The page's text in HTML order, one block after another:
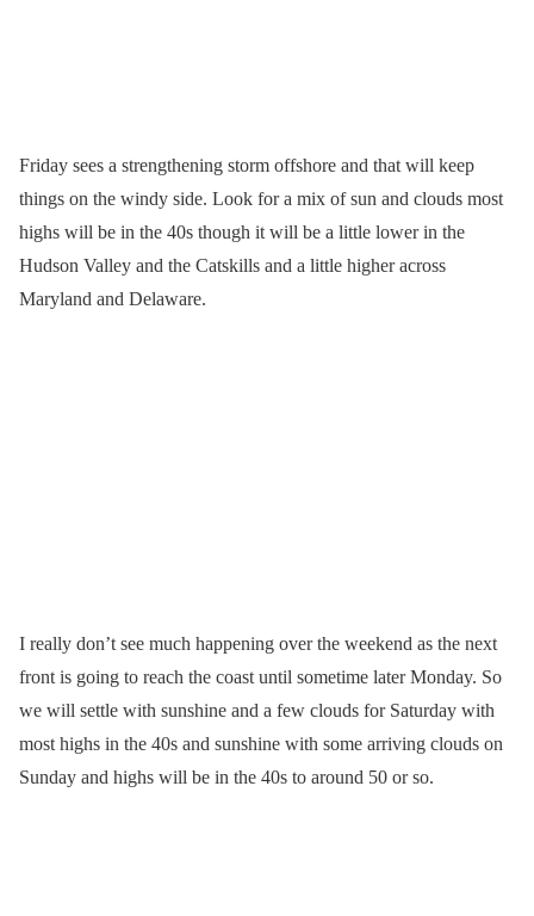
Friday sees a strengthening storm offshore and that will keep
things on the windy side. Look for a mix of sun and clouds most
highs will be in the 40s though it will be a little lower in the
Hudson Valley and the Catskills and a little higher across
Maryland and Delaware.
I really don’t see much happening over the weekend as the next
front is going to reach the coast until sometime later Monday. So
we will settle with sunshine and a few clouds for Saturday with
most highs in the 40s and sunshine with some arriving clouds on
Sunday and highs will be in the 40s to around 50 or so.